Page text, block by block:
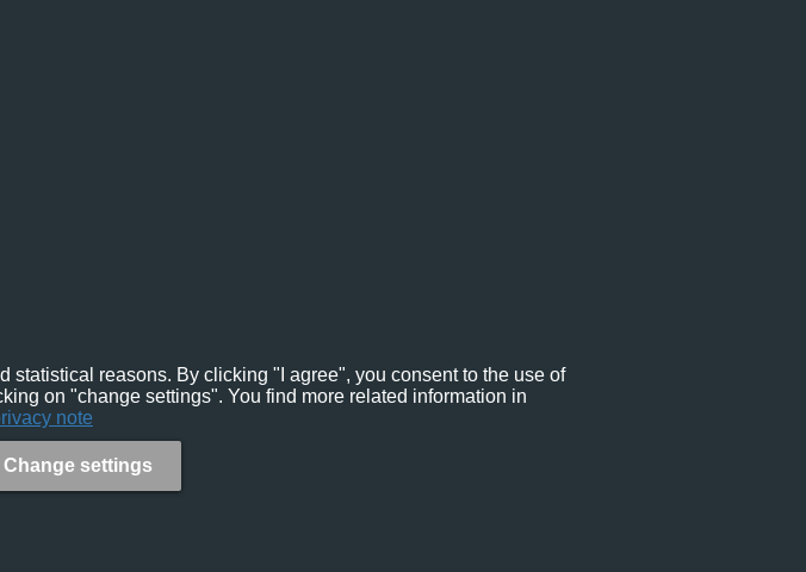
reasons. By clicking "I agree", you consent to the use of
on "change settings". You find more related information in
note
Change settings